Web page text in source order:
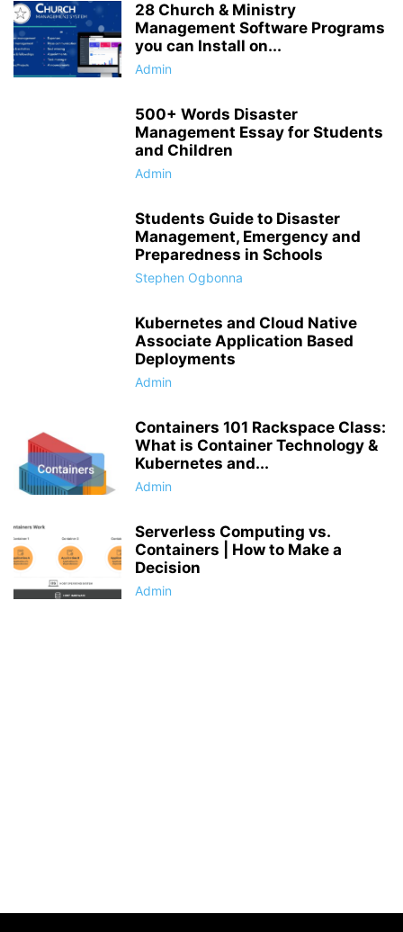
28 Church & Ministry
Management Software Programs
you can Install on...
Admin
500+ Words Disaster
Management Essay for Students
and Children
Admin
Students Guide to Disaster
Management, Emergency and
Preparedness in Schools
Stephen Ogbonna
Kubernetes and Cloud Native
Associate Application Based
Deployments
Admin
Containers 101 Rackspace Class:
What is Container Technology &
Kubernetes and...
Admin
Serverless Computing vs.
Containers | How to Make a
Decision
Admin